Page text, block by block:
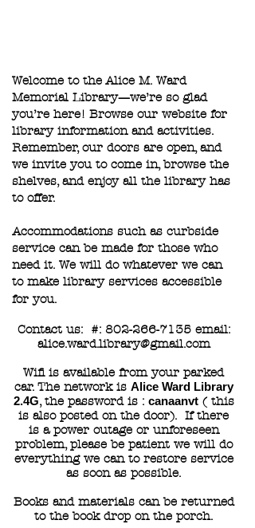
Welcome to the Alice M. Ward
Memorial Library—we’re so glad
you’re here! Browse our website for
library information and activities.
Remember, our doors are open, and
we invite you to come in, browse the
shelves, and enjoy all the library has
to offer.
Accommodations such as curbside
service can be made for those who
need it. We will do whatever we can
to make library services accessible
for you.
Contact us: #: 802-266-7135email:
alice.ward.library@gmail.com
Wifi is available from your parked
car. The network is Alice Ward Library
2.4G, the password is : canaanvt( this
is also posted on the door). If there
is a power outage or unforeseen
problem, please be patient we will do
everything we can to restore service
as soon as possible.
Books and materials can be returned
to the book drop on the porch.